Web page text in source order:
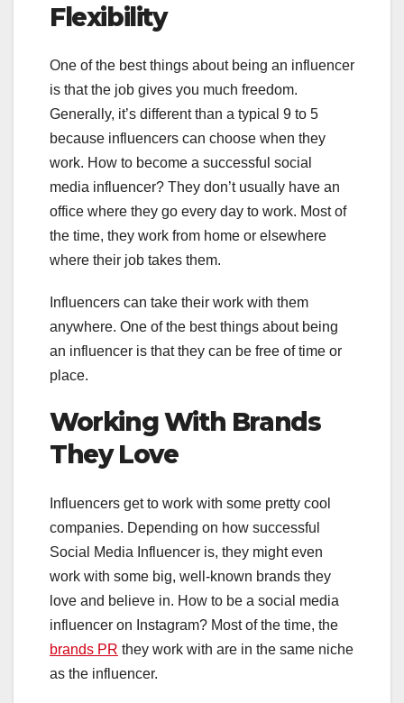
Flexibility
One of the best things about being an influencer
is that the job gives you much freedom.
Generally, it’s different than a typical 9 to 5
because influencers can choose when they
work. How to become a successful social
media influencer? They don’t usually have an
office where they go every day to work. Most of
the time, they work from home or elsewhere
where their job takes them.
Influencers can take their work with them
anywhere. One of the best things about being
an influencer is that they can be free of time or
place.
Working With Brands
They Love
Influencers get to work with some pretty cool
companies. Depending on how successful
Social Media Influencer is, they might even
work with some big, well-known brands they
love and believe in. How to be a social media
influencer on Instagram? Most of the time, the
brands PR they work with are in the same niche
as the influencer.